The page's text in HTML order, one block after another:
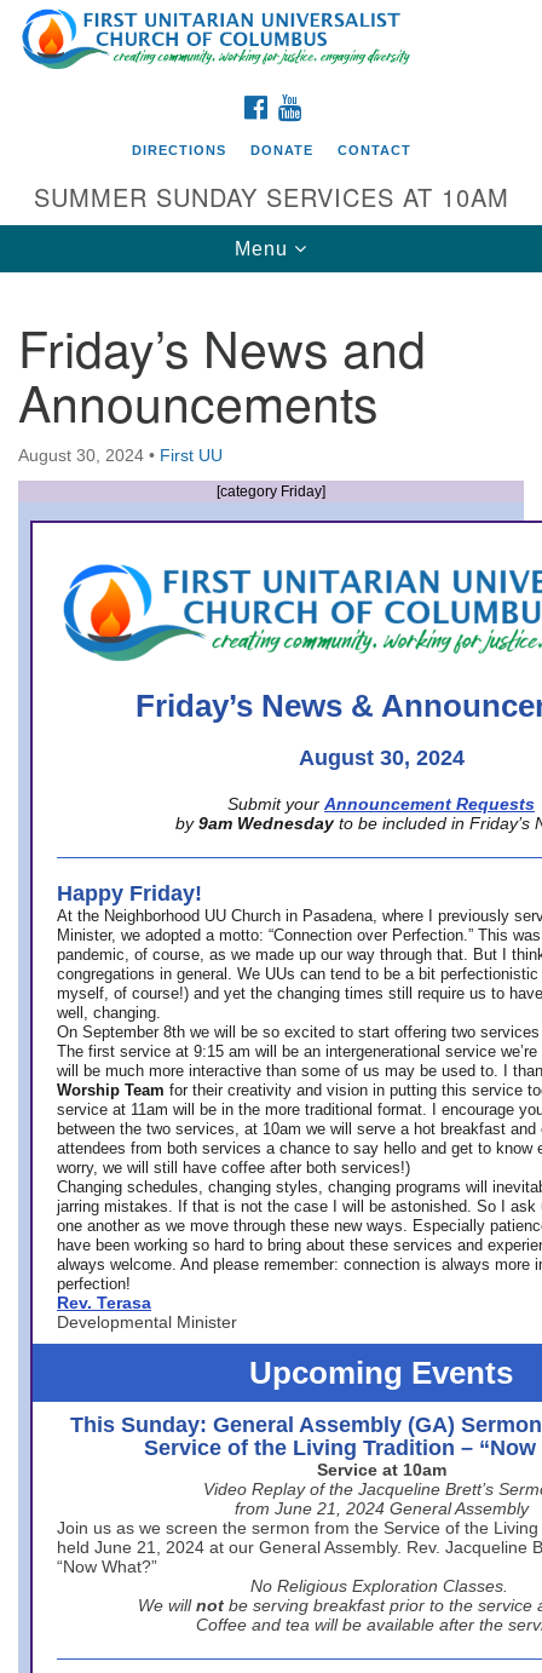
Search
for:
Google
Map
Directions from your current location
First UU Church of Columbus
93 W Weisheimer Rd
Columbus, OH 43214
Directions
office@firstuucolumbus.org
FACEBOOK
DIRECTIONS DONATE CONTACT
SUMMER SUNDAY SERVICES AT 10AM
Toggle
navigation
Menu
Friday’s News and
Announcements
August 30, 2024 • First UU
[category Friday]
Friday’s News &
August 30, 2024
Submit your Announcement Requests
by 9am Wednesday to be included in Friday’s
Happy Friday!
At the Neighborhood UU Church in Pasadena, where
I previously
Minister, we adopted a motto: “Connection over Perfection.” This
pandemic, of course, as we made up our way through that. But I
congregations in general. We UUs can tend to be a bit
myself, of course!) and yet the changing times still require us to
well, changing.
On September 8th we will be so excited to start offering two
The first service at 9:15 am will be an intergenerational service we’re
will be much more interactive than some of us may be used to. I
Worship Team for their creativity and vision in putting this service
service at 11am will be in the more traditional format. I encourage
between the two services, at 10am we will serve a hot breakfast
attendees from both services a chance to say hello and get to know
worry, we will still have coffee after both services!)
Changing schedules, changing styles, changing programs will
jarring mistakes. If that is not the case I will be astonished. So I ask
one another as we move through these new ways. Especially
have been working so hard to bring about these services and
always welcome. And please remember: connection is always more
perfection!
Rev. Terasa
Developmental Minister
Upcoming Events
This Sunday: General Assembly (GA)
Service of the Living Tradition – “Now
Service at 10am
Video Replay of the Jacqueline Brett’s
from June 21, 2024 General Assembly
Join us as we screen the sermon from the Service of the
held June 21, 2024 at our General Assembly. Rev. Jacqueline
“Now What?”
No Religious Exploration Classes.
We will not be serving breakfast prior to the service
Coffee and tea will be available after the